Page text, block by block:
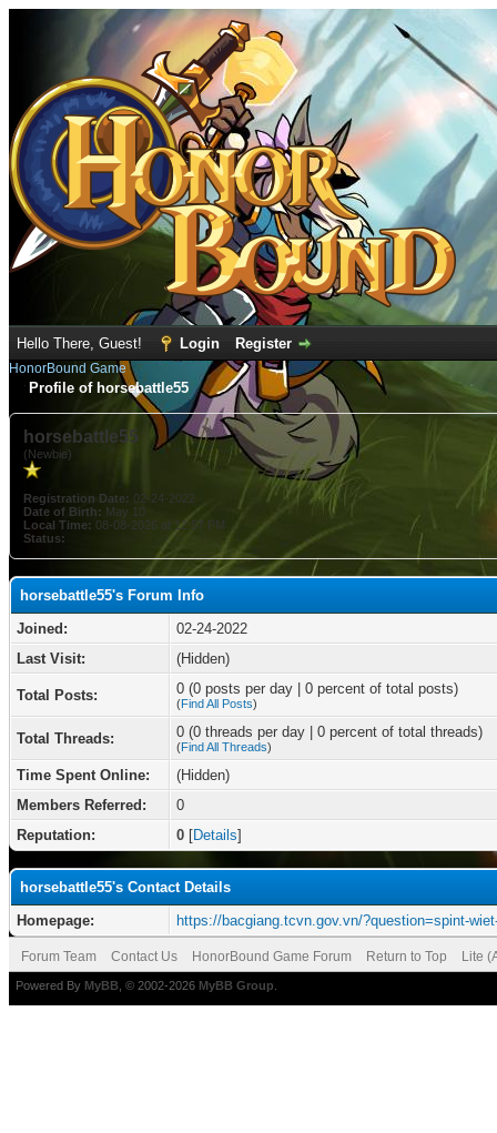
Hello There, Guest! Login Register
HonorBound Game
Profile of horsebattle55
horsebattle55
(Newbie)
Registration Date: 02-24-2022
Date of Birth: May 10
Local Time: 08-08-2026 at 12:57 PM
Status:
horsebattle55's Forum Info
Joined:
02-24-2022
Last Visit:
(Hidden)
Total Posts: 0 (0 posts per day | 0 percent of total posts)
(Find All Posts)
Total Threads: 0 (0 threads per day | 0 percent of total threads)
(Find All Threads)
Time Spent Online:
(Hidden)
Members Referred:
0
Reputation:
0 [Details]
horsebattle55's Contact Details
Homepage:
https://bacgiang.tcvn.gov.vn/?question=spint-
Forum Team Contact Us HonorBound Game Forum Return to Top Lite
Powered By MyBB , © 2002-2026 MyBB Group